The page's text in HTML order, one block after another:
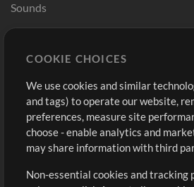
Sounds
Buy Credits
Free Content
Request a Song
Extras
Sign
View
COOKIE CHOICES
We use cookies and similar
and tags) to operate our website,
preferences, measure site
choose - enable analytics and
may share information with third
Non-essential cookies and tracking